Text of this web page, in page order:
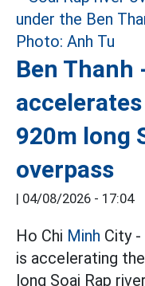
Ben Thanh
920m long
overpass
| 04/08/2026 - 17:04
Ho Chi Minh City -
is accelerating
long Soai Rap